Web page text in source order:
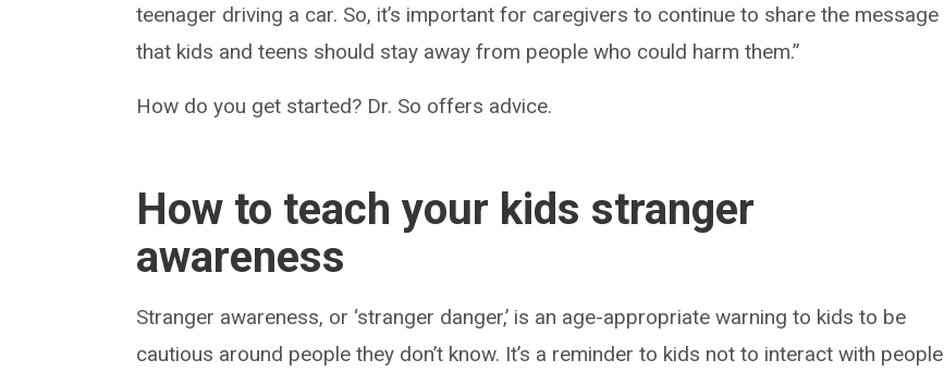
teenager driving a car. So, it’s important for caregivers to continue to share the message
that kids and teens should stay away from people who could harm them.”
How do you get started? Dr. So offers advice.
How to teach your kids stranger
awareness
Stranger awareness, or ‘stranger danger,’ is an age-appropriate warning to kids to be
cautious around people they don’t know. It’s a reminder to kids not to interact with people